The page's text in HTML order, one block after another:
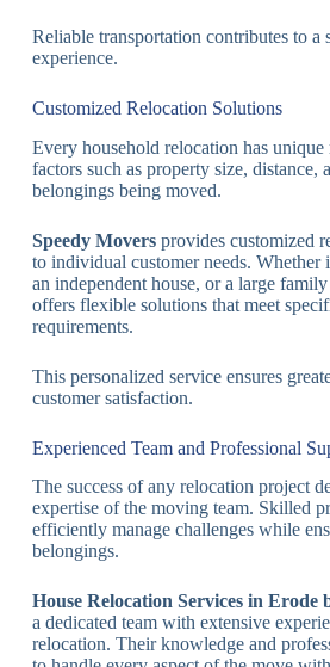
Reliable transportation contributes to a
experience.
Customized Relocation Solutions
Every household relocation has unique
factors such as property size, distance,
belongings being moved.
Speedy Moversprovides customized
to individual customer needs. Whether
an independent house, or a large
offers flexible solutions that meet
requirements.
This personalized service ensures
customer satisfaction.
Experienced Team and Professional
The success of any relocation project
expertise of the moving team. Skilled
efficiently manage challenges while
belongings.
House Relocation Services in Erode
a dedicated team with extensive
relocation. Their knowledge and